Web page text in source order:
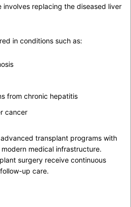
replacing the diseased liver
in conditions such as:
from chronic hepatitis
cancer
transplant programs with
medical infrastructure.
surgery receive continuous
up care.